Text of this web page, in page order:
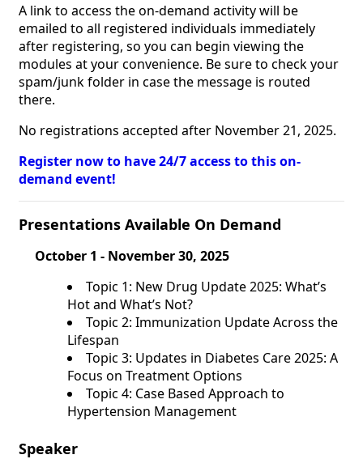
A link to access the on-demand activity will be
emailed to all registered individuals immediately
after registering, so you can begin viewing the
modules at your convenience. Be sure to check your
spam/junk folder in case the message is routed
there.
No registrations accepted after November 21, 2025.
Register now to have 24/7 access to this on-
demand event!
Presentations Available On Demand
October 1 - November 30, 2025
Topic 1: New Drug Update 2025: What’s
Hot and What’s Not?
Topic 2: Immunization Update Across the
Lifespan
Topic 3: Updates in Diabetes Care 2025: A
Focus on Treatment Options
Topic 4: Case Based Approach to
Hypertension Management
Speaker